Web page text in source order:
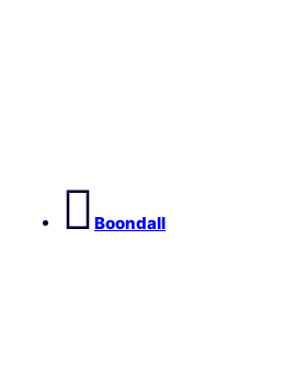
Boondall